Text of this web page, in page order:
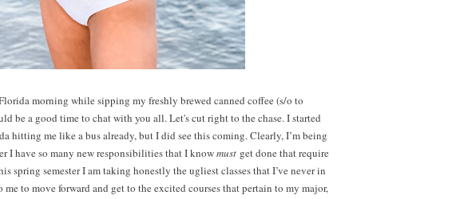
morning while sipping my freshly brewed canned coffee (s/o to
be a good time to chat with you all. Let's cut right to the chase. I started
hitting me like a bus already, but I did see this coming. Clearly, I’m being
I have so many new responsibilities that I knowmust get done that require
spring semester I am taking honestly the ugliest classes that I’ve never in
to move forward and get to the excited courses that pertain to my major,